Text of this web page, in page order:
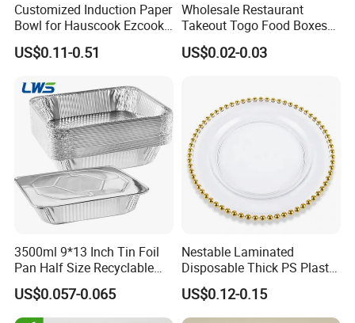
Customized Induction Paper
Bowl for Hauscook Ezcook
Lazocook Aircook Ramen
Cooker
US$0.11-0.51
Wholesale Restaurant
Takeout Togo Food Boxes
Biodegradable Disposable
Food Container
US$0.02-0.03
3500ml 9*13 Inch Tin Foil
Pan Half Size Recyclable
Dispsoable Aluminum Foil
Container with Lid
US$0.057-0.065
Nestable Laminated
Disposable Thick PS Plastic
Plate for Summer Camp
US$0.12-0.15